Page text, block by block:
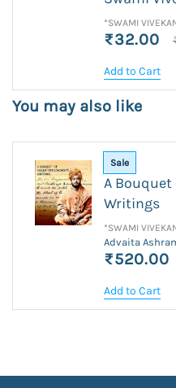
*SWAMI
₹32.00
Add to Cart
You may also like
Sale
A
Writings
*SWAMI
Advaita
₹520.00
Add to Cart